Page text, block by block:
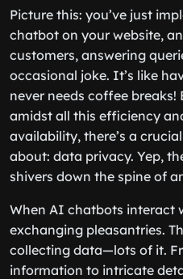
Picture this: you’ve just
chatbot on your website,
customers, answering
occasional joke. It’s like
never needs coffee
amidst all this efficiency
availability, there’s a
about: data privacy. Yep,
shivers down the spine of
When AI chatbots interact
exchanging pleasantries.
collecting data—lots of it.
information to intricate